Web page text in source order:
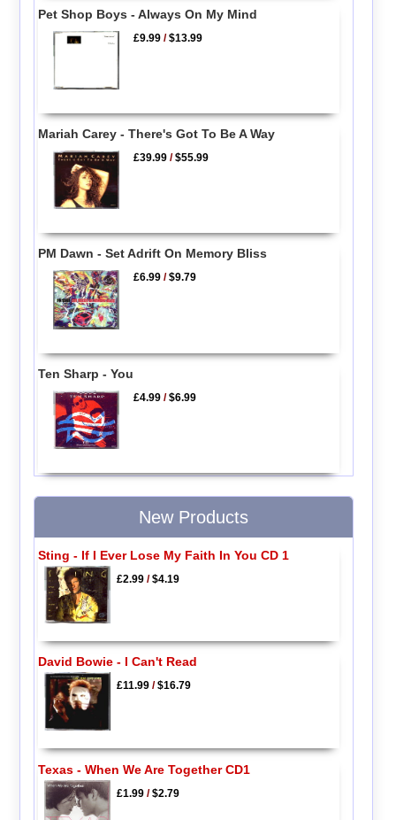
Pet Shop Boys - Always On My Mind
£9.99 /$13.99
Mariah Carey - There's Got To Be A Way
£39.99 /$55.99
PM Dawn - Set Adrift On Memory Bliss
£6.99 /$9.79
Ten Sharp - You
£4.99 /$6.99
New Products
Sting - If I Ever Lose My Faith In You CD 1
£2.99/$4.19
David Bowie - I Can't Read
£11.99/$16.79
Texas - When We Are Together CD1
£1.99/$2.79